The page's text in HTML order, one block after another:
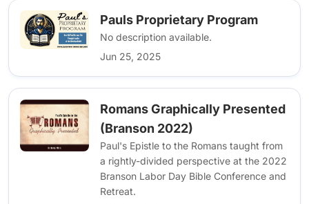
Pauls Proprietary Program
No description available.
Jun 25, 2025
Romans Graphically Presented
(Branson 2022)
Paul's Epistle to the Romans taught from
a rightly-divided perspective at the 2022
Branson Labor Day Bible Conference and
Retreat.